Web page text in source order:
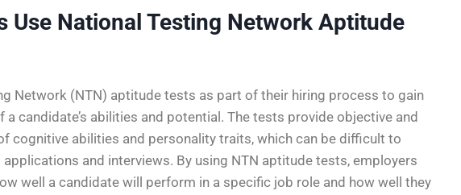
Use National Testing Network Aptitude
Network (NTN) aptitude tests as part of their hiring process to gain
candidate’s abilities and potential. The tests provide objective and
cognitive abilities and personality traits, which can be difficult to
and interviews. By using NTN aptitude tests, employers
well a candidate will perform in a specific job role and how well they